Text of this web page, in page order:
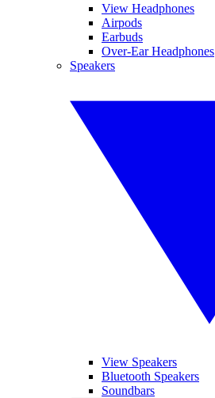
View Headphones
Airpods
Earbuds
Over-Ear Headphones
Speakers
View Speakers
Bluetooth Speakers
Soundbars